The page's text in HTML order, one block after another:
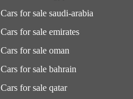
Cars for sale saudi-arabia
Cars for sale emirates
Cars for sale oman
Cars for sale bahrain
Cars for sale qatar